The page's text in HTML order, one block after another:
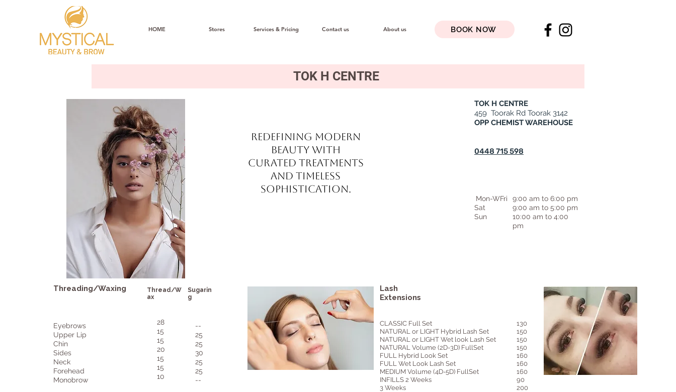
HOME Stores Services & Pricing Contact us About us BOOK NOW
TOK H CENTRE
Redefining modern
beauty with
curated treatments
and timeless
sophistication.
Threading/Waxing
Thread/W
ax
Sugarin
g
Eyebrows
Upper Lip
Chin
Sides
Neck
Forehead
Monobrow
28
15
15
20
15
15
10
--
25
25
30
25
25
--
TOK H CENTRE
459 Toorak Rd Toorak 3142
OPP CHEMIST WAREHOUSE
0448 715 598
Mon-WFri
Sat
Sun
9:00 am to 6:00 pm
9:00 am to 5:00 pm
10:00 am to 4:00
pm
Lash
Extensions
CLASSIC Full Set
NATURAL or LIGHT Hybrid Lash Set
NATURAL or LIGHT Wet look Lash Set
NATURAL Volume (2D-3D) FullSet
FULL Hybrid Look Set
FULL Wet Look Lash Set
MEDIUM Volume (4D-5D) FullSet
INFILLS 2 Weeks
3 Weeks
130
150
150
150
160
160
160
90
200